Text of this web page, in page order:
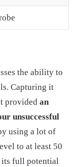
the ability to
Capturing it
provided an
unsuccessful
using a lot of
to at least 50
its full potential